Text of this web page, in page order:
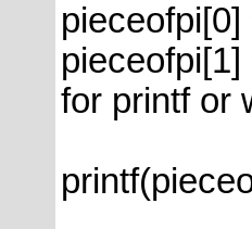
for printf or